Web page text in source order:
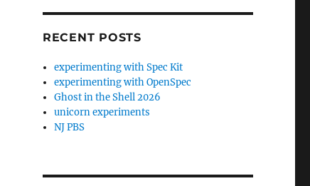
RECENT POSTS
experimenting with Spec Kit
experimenting with OpenSpec
Ghost in the Shell 2026
unicorn experiments
NJ PBS